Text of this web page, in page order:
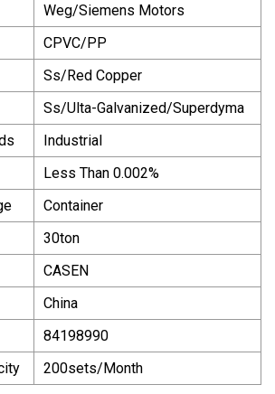
Weg/Siemens Motors
CPVC/PP
Ss/Red Copper
Ss/Ulta-Galvanized/Superdyma
Industrial
Less Than 0.002%
Container
30ton
CASEN
China
84198990
200sets/Month